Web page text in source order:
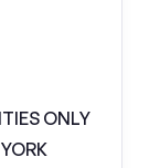
ONLY